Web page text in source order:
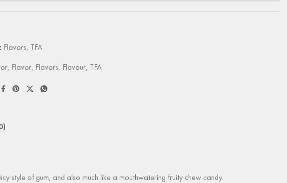
Flavors, TFA
, Flavor, Flavors, Flavour, TFA
style of gum, and also much like a mouthwatering fruity chew candy.